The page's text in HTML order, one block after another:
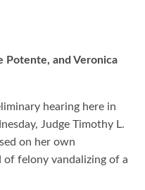
Potente, and Veronica
hearing here in
Judge Timothy L.
on her own
of felony vandalizing of a